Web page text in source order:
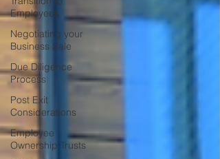
Employees
Negotiating your
Business Sale
Due Diligence
Process
Post Exit
Considerations
Employee
Ownership Trusts